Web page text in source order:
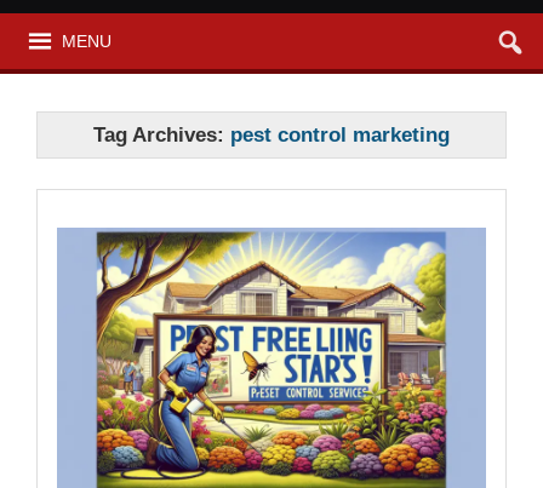
MENU
Tag Archives: pest control marketing